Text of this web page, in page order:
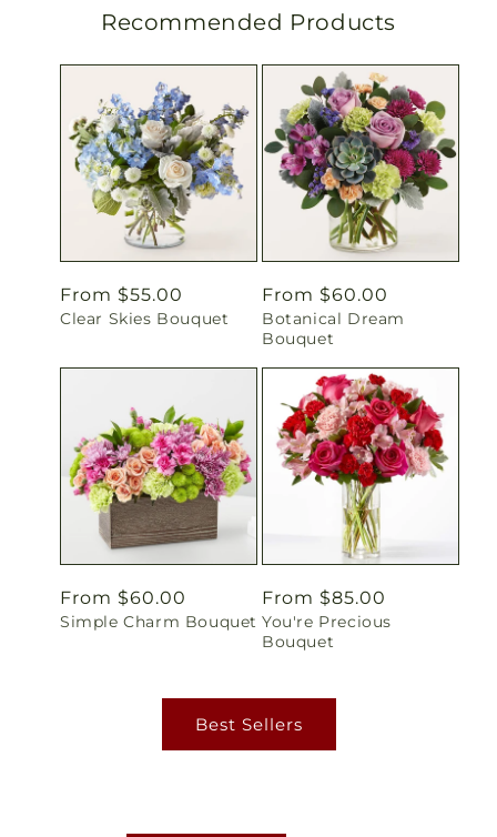
Recommended Products
Regular
price
From $55.00
Clear Skies Bouquet
Regular
price
From $60.00
Botanical Dream
Bouquet
Regular
price
From $60.00
Simple Charm Bouquet
Regular
price
From $85.00
You're Precious
Bouquet
Best Sellers